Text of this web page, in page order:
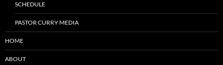
SCHEDULE
PASTOR CURRY MEDIA
HOME
ABOUT